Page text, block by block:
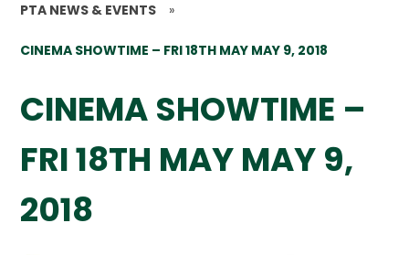
PTA NEWS & EVENTS »
CINEMA SHOWTIME – FRI 18TH MAY MAY 9, 2018
CINEMA SHOWTIME –
FRI 18TH MAY MAY 9,
2018